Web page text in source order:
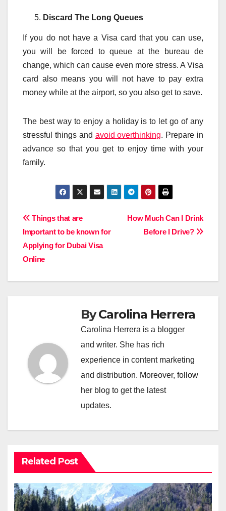
Discard The Long Queues
If you do not have a Visa card that you can use,
you will be forced to queue at the bureau de
change, which can cause even more stress. A Visa
card also means you will not have to pay extra
money while at the airport, so you also get to save.
The best way to enjoy a holiday is to let go of any
stressful things and avoid overthinking. Prepare in
advance so that you get to enjoy time with your
family.
Post
navigation
How Much Can I Drink
Before I Drive?
Things that are
Important to be known for
Applying for Dubai Visa
Online
ByCarolina Herrera
Carolina Herrera is a blogger
and writer. She has rich
experience in content marketing
and distribution. Moreover, follow
her blog to get the latest
updates.
Related Post